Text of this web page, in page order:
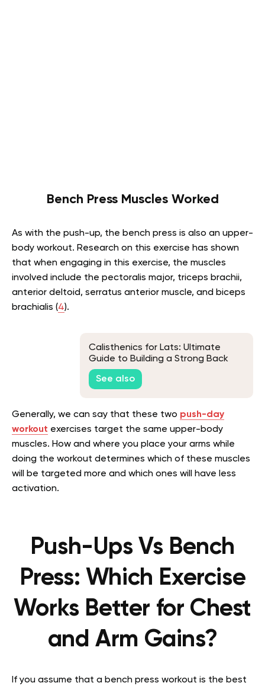
Bench Press Muscles Worked
As with the push-up, the bench press is also an upper-
body workout. Research on this exercise has shown
that when engaging in this exercise, the muscles
involved include the pectoralis major, triceps brachii,
anterior deltoid, serratus anterior muscle, and biceps
brachialis (4).
Calisthenics for Lats: Ultimate
Guide to Building a Strong Back
Without Weights
See also
Generally, we can say that these two push-day
workout exercises target the same upper-body
muscles. How and where you place your arms while
doing the workout determines which of these muscles
will be targeted more and which ones will have less
activation.
Push-Ups Vs Bench
Press: Which Exercise
Works Better for Chest
and Arm Gains?
If you assume that a bench press workout is the best